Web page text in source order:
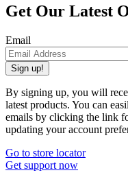
Get Our Latest
Email
Sign up!
By signing up, you will
latest products. You can
emails by clicking the link
updating your account
Go to store locator
Get support now